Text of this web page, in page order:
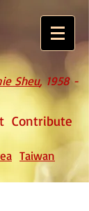
Sheu,1958 -
Contribute
Taiwan